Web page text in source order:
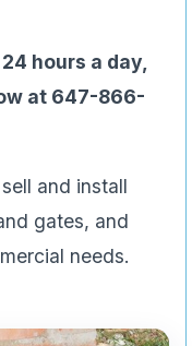
hours a day,
at 647-866-
and install
gates, and
needs.